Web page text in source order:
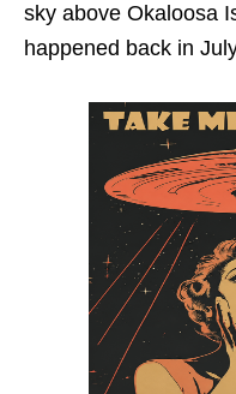
sky above Okaloosa
happened back in